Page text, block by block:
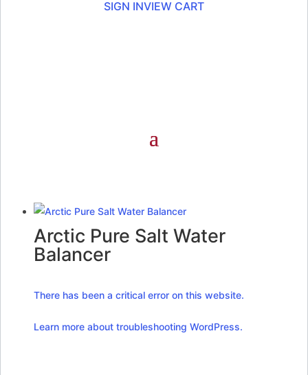
SIGN INVIEW CART
Arctic Pure Salt Water
Balancer
There has been a critical error on this website.
Learn more about troubleshooting WordPress.